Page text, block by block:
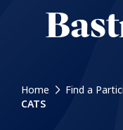
Home Find a
CATS